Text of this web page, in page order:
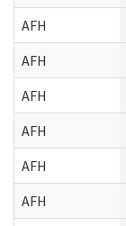
AFH
AFH
AFH
AFH
AFH
AFH